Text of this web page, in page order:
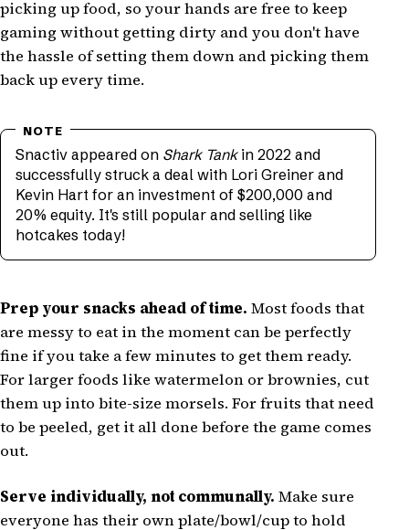
picking up food, so your hands are free to keep
gaming without getting dirty and you don't have
the hassle of setting them down and picking them
back up every time.
Snactiv appeared on Shark Tankin 2022 and
successfully struck a deal with Lori Greiner and
Kevin Hart for an investment of $200,000 and
20% equity. It's still popular and selling like
hotcakes today!
Prep your snacks ahead of time. Most foods that
are messy to eat in the moment can be perfectly
fine if you take a few minutes to get them ready.
For larger foods like watermelon or brownies, cut
them up into bite-size morsels. For fruits that need
to be peeled, get it all done before the game comes
out.
Serve individually, not communally. Make sure
everyone has their own plate/bowl/cup to hold